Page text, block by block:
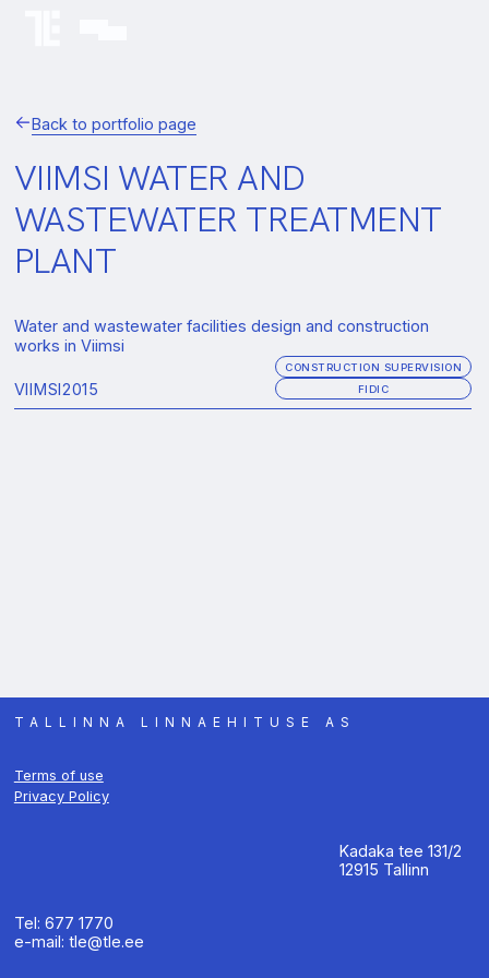
Back to portfolio page
VIIMSI WATER AND
WASTEWATER TREATMENT
PLANT
Water and wastewater facilities design and construction
works in Viimsi
VIIMSI2015
CONSTRUCTION SUPERVISION
FIDIC
TALLINNA LINNAEHITUSE AS
Terms of use
Privacy Policy
Kadaka tee 131/2
12915 Tallinn
Tel: 677 1770
e-mail: tle@tle.ee